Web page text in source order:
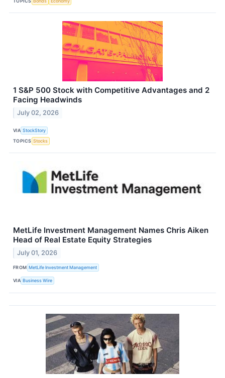
1 S&P 500 Stock with Competitive Advantages and 2
Facing Headwinds
July 02, 2026
VIA StockStory
TOPICS Stocks
MetLife Investment Management Names Chris Aiken
Head of Real Estate Equity Strategies
July 01, 2026
FROM MetLife Investment Management
VIA Business Wire